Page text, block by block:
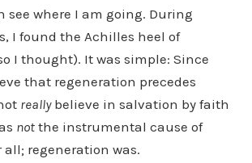
see where I am going. During
I found the Achilles heel of
I thought). It was simple: Since
that regeneration precedes
reallybelieve in salvation by faith
notthe instrumental cause of
regeneration was.